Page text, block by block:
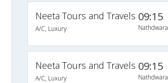
Neeta Tours and Travels
A/C, Luxury
09:15
Nathdwara
Neeta Tours and Travels
A/C, Luxury
09:15
Nathdwara